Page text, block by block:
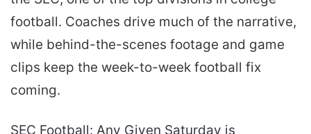
football. Coaches drive much of the narrative,
while behind-the-scenes footage and game
clips keep the week-to-week football fix
coming.
SEC Football: Any Given Saturday is